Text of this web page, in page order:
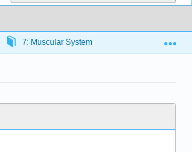
7: Muscular System 7.2: Introduction